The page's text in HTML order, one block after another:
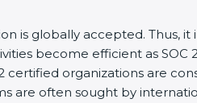
is globally accepted. Thus,
become efficient as
2 certified organizations are
are often sought by